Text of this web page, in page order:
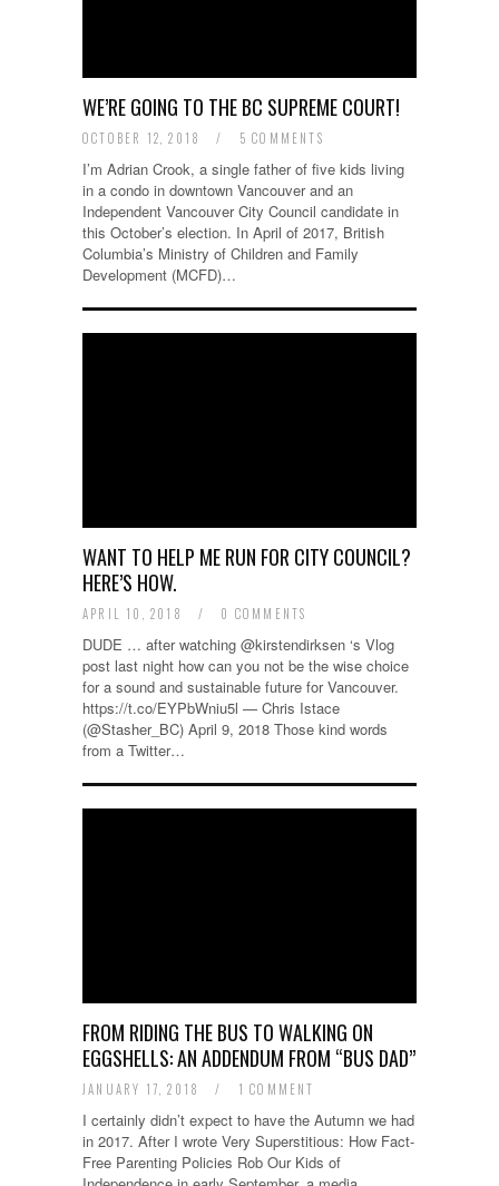
WE’RE GOING TO THE BC SUPREME COURT!
OCTOBER 12, 2018 / 5 COMMENTS
I’m Adrian Crook, a single father of five kids living
in a condo in downtown Vancouver and an
Independent Vancouver City Council candidate in
this October’s election. In April of 2017, British
Columbia’s Ministry of Children and Family
Development (MCFD)…
WANT TO HELP ME RUN FOR CITY COUNCIL?
HERE’S HOW.
APRIL 10, 2018 / 0 COMMENTS
DUDE … after watching @kirstendirksen ‘s Vlog
post last night how can you not be the wise choice
for a sound and sustainable future for Vancouver.
https://t.co/EYPbWniu5l — Chris Istace
(@Stasher_BC) April 9, 2018 Those kind words
from a Twitter…
FROM RIDING THE BUS TO WALKING ON
EGGSHELLS: AN ADDENDUM FROM “BUS DAD”
JANUARY 17, 2018 / 1 COMMENT
I certainly didn’t expect to have the Autumn we had
in 2017. After I wrote Very Superstitious: How Fact-
Free Parenting Policies Rob Our Kids of